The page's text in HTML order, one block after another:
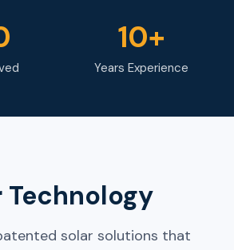
10+
Years Experience
Technology
solar solutions that